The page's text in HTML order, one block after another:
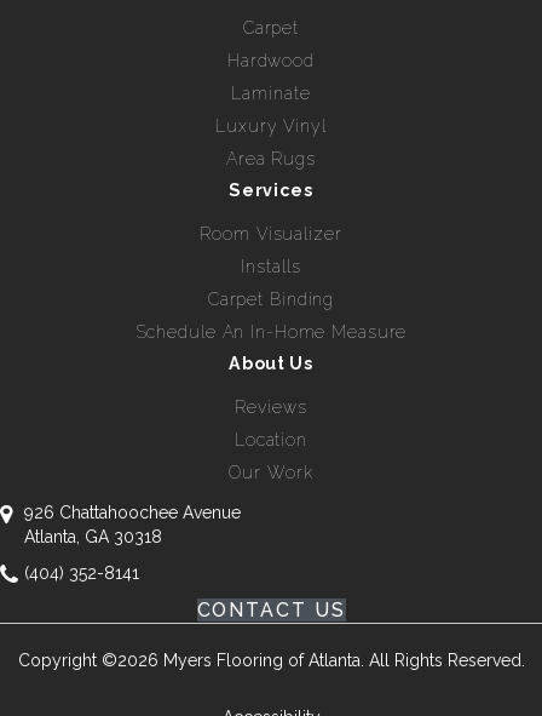
Carpet
Hardwood
Laminate
Luxury Vinyl
Area Rugs
Services
Room Visualizer
Installs
Carpet Binding
Schedule An In-Home Measure
About Us
Reviews
Location
Our Work
926 Chattahoochee Avenue
Atlanta, GA 30318
(404) 352-8141
CONTACT US
Copyright ©2026 Myers Flooring of Atlanta. All Rights Reserved.